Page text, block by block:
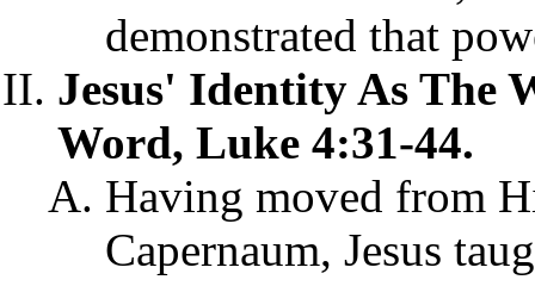
demonstrated that
Jesus' Identity As The
Word, Luke 4:31-44.
Having moved from
Capernaum, Jesus